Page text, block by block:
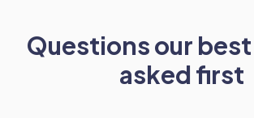
Questions our
asked first